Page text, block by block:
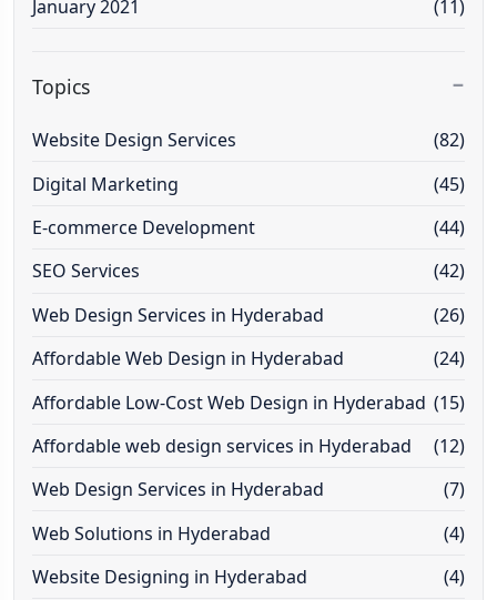
January 2021
(11)
Topics
Website Design Services
(82)
Digital Marketing
(45)
E-commerce Development
(44)
SEO Services
(42)
Web Design Services in Hyderabad
(26)
Affordable Web Design in Hyderabad
(24)
Affordable Low-Cost Web Design in Hyderabad (15)
Affordable web design services in Hyderabad
(12)
Web Design Services in Hyderabad
(7)
Web Solutions in Hyderabad
(4)
Website Designing in Hyderabad
(4)